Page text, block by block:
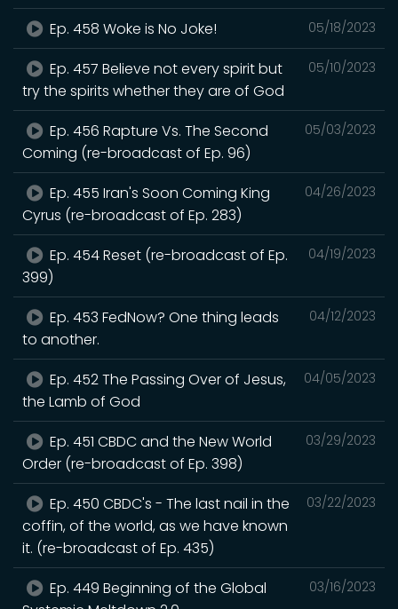
05/18/2023
Ep. 458 Woke is No Joke!
05/10/2023
Ep. 457 Believe not every spirit but
try the spirits whether they are of God
05/03/2023
Ep. 456 Rapture Vs. The Second
Coming (re-broadcast of Ep. 96)
04/26/2023
Ep. 455 Iran's Soon Coming King
Cyrus (re-broadcast of Ep. 283)
04/19/2023
Ep. 454 Reset (re-broadcast of Ep.
399)
04/12/2023
Ep. 453 FedNow? One thing leads
to another.
04/05/2023
Ep. 452 The Passing Over of Jesus,
the Lamb of God
03/29/2023
Ep. 451 CBDC and the New World
Order (re-broadcast of Ep. 398)
03/22/2023
Ep. 450 CBDC's - The last nail in the
coffin, of the world, as we have known
it. (re-broadcast of Ep. 435)
03/16/2023
Ep. 449 Beginning of the Global